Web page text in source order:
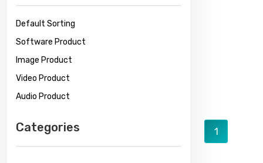
Default Sorting
Software Product
Image Product
Video Product
Audio Product
Categories 1